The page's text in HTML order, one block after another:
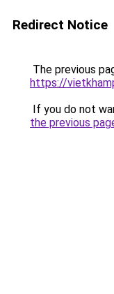
Redirect Notice
The previous
https://
If you do not
the previous